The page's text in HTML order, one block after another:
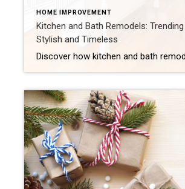
HOME IMPROVEMENT
Kitchen and Bath Remodels:
Stylish and Timeless